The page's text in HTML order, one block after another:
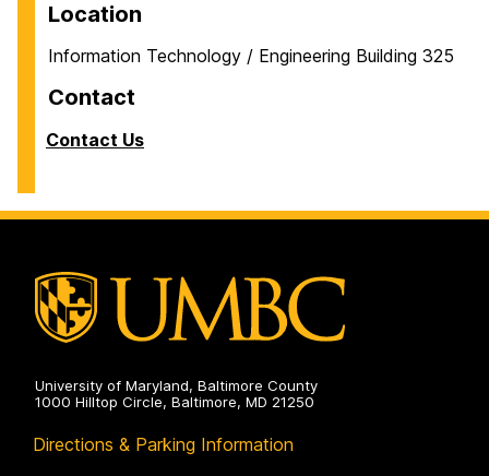
Location
Information Technology / Engineering Building 325
Contact
Contact Us
University of Maryland, Baltimore County
1000 Hilltop Circle, Baltimore, MD 21250
Directions & Parking Information